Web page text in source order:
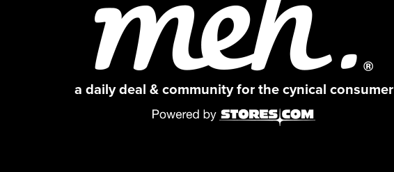
a daily deal & community for the cynical consumer